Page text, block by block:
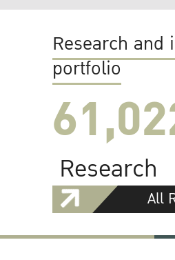
Research and
portfolio
Research
All